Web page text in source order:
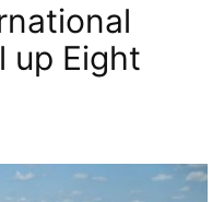
up Eight